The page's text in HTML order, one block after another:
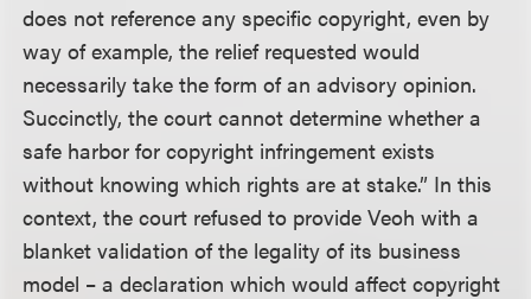
does not reference any specific copyright, even by
way of example, the relief requested would
necessarily take the form of an advisory opinion.
Succinctly, the court cannot determine whether a
safe harbor for copyright infringement exists
without knowing which rights are at stake.” In this
context, the court refused to provide Veoh with a
blanket validation of the legality of its business
model – a declaration which would affect copyright